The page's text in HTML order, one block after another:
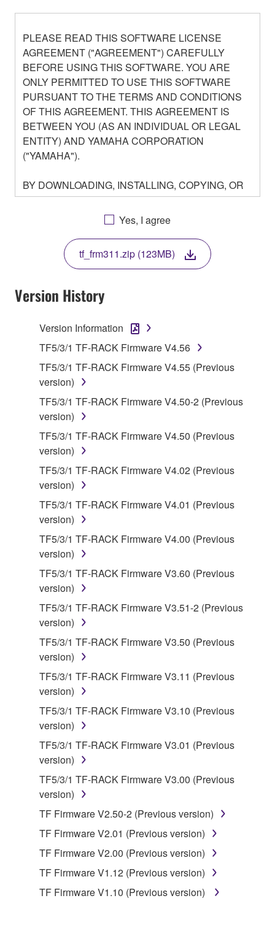
PLEASE READ THIS SOFTWARE LICENSE
AGREEMENT ("AGREEMENT") CAREFULLY
BEFORE USING THIS SOFTWARE. YOU ARE
ONLY PERMITTED TO USE THIS SOFTWARE
PURSUANT TO THE TERMS AND CONDITIONS
OF THIS AGREEMENT. THIS AGREEMENT IS
BETWEEN YOU (AS AN INDIVIDUAL OR LEGAL
ENTITY) AND YAMAHA CORPORATION
("YAMAHA").
BY DOWNLOADING, INSTALLING, COPYING, OR
OTHERWISE USING THIS SOFTWARE YOU ARE
AGREEING TO BE BOUND BY THE TERMS OF
THIS LICENSE. IF YOU DO NOT AGREE WITH
THE TERMS, DO NOT DOWNLOAD, INSTALL,
COPY, OR OTHERWISE USE THIS SOFTWARE. IF
YOU HAVE DOWNLOADED OR INSTALLED THE
SOFTWARE AND DO NOT AGREE TO THE
TERMS, PROMPTLY ABORT USING THE
1. GRANT OF LICENSE AND COPYRIGHT
Subject to the terms and conditions of this
Agreement, Yamaha hereby grants you a license to
use copy(ies) of the software program(s) and data
("SOFTWARE") accompanying this Agreement, only
on a computer, musical instrument or equipment item
that you yourself own or manage. The term
SOFTWARE shall encompass any updates to the
accompanying software and data. While ownership
of the storage media in which the SOFTWARE is
stored rests with you, the SOFTWARE itself is
owned by Yamaha and/or Yamaha's licensor(s), and
is protected by relevant copyright laws and all
applicable treaty provisions. While you are entitled to
claim ownership of the data created with the use of
SOFTWARE, the SOFTWARE will continue to be
protected under relevant copyrights.
2. RESTRICTIONS
You may not engage in reverse engineering,
deriving a source code form of the SOFTWARE
by any method whatsoever.
You may not reproduce, modify, change, rent,
lease, or distribute the SOFTWARE in whole or
in part, or create derivative works of the
SOFTWARE.
You may not electronically transmit the
SOFTWARE from one computer to another or
share the SOFTWARE in a network with other
illegal data or data that violates public policy.
You may not initiate services based on the use
of the SOFTWARE without permission by
Yes, I agree
tf_frm311.zip (123MB)
Version History
Version Information
TF5/3/1 TF-RACK Firmware V4.56
TF5/3/1 TF-RACK Firmware V4.55 (Previous
version)
TF5/3/1 TF-RACK Firmware V4.50-2 (Previous
version)
TF5/3/1 TF-RACK Firmware V4.50 (Previous
version)
TF5/3/1 TF-RACK Firmware V4.02 (Previous
version)
TF5/3/1 TF-RACK Firmware V4.01 (Previous
version)
TF5/3/1 TF-RACK Firmware V4.00 (Previous
version)
TF5/3/1 TF-RACK Firmware V3.60 (Previous
version)
TF5/3/1 TF-RACK Firmware V3.51-2 (Previous
version)
TF5/3/1 TF-RACK Firmware V3.50 (Previous
version)
TF5/3/1 TF-RACK Firmware V3.11 (Previous
version)
TF5/3/1 TF-RACK Firmware V3.10 (Previous
version)
TF5/3/1 TF-RACK Firmware V3.01 (Previous
version)
TF5/3/1 TF-RACK Firmware V3.00 (Previous
version)
TF Firmware V2.50-2 (Previous version)
TF Firmware V2.01 (Previous version)
TF Firmware V2.00 (Previous version)
TF Firmware V1.12 (Previous version)
TF Firmware V1.10 (Previous version)